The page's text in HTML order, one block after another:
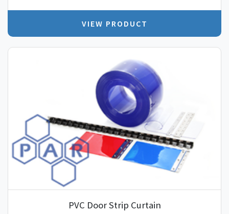
VIEW PRODUCT
PVC Door Strip Curtain